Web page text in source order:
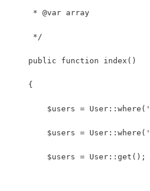
     * @var array
     */
    public function index()
    {
$users =
$users =
    	$users = User::get();